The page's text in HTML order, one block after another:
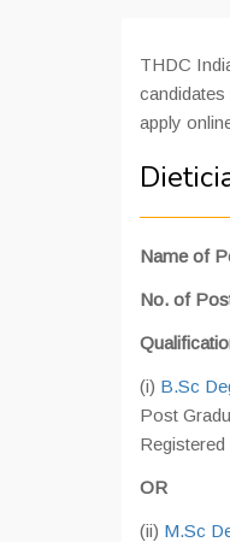
THDC
apply
Name of
No. of
(i) B.Sc
Post
OR
(ii) M.Sc